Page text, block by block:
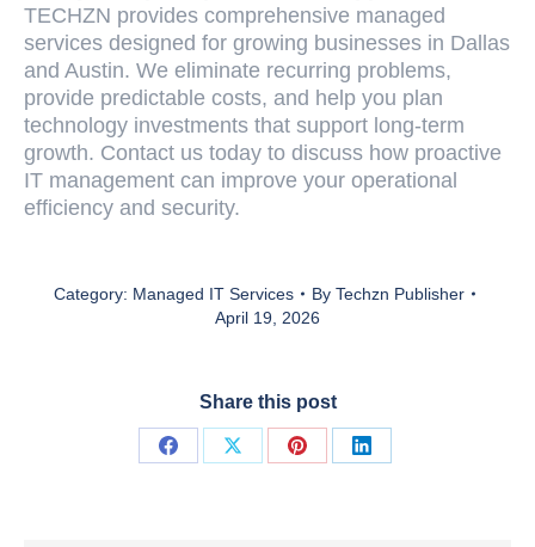
TECHZN provides comprehensive managed
services designed for growing businesses in Dallas
and Austin. We eliminate recurring problems,
provide predictable costs, and help you plan
technology investments that support long-term
growth. Contact us today to discuss how proactive
IT management can improve your operational
efficiency and security.
Category: Managed IT Services By Techzn Publisher
April 19, 2026
Share this post
Share
Share
Share
Share